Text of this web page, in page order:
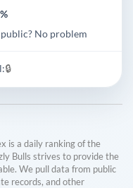
No problem
🔒
is a daily ranking of the
Bulls strives to provide the
We pull data from public
records, and other